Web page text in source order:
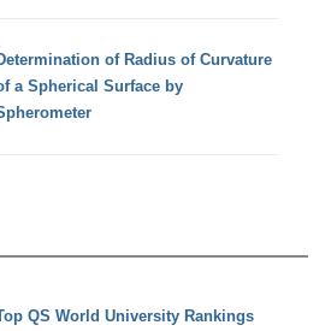
of Radius of Curvature
a Spherical Surface by
QS World University Rankings